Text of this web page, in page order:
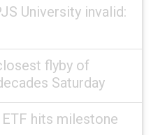
University invalid:
flyby of
Saturday
hits milestone